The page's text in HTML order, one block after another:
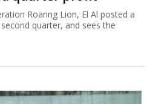
Roaring Lion, El Al posted a
quarter, and sees the